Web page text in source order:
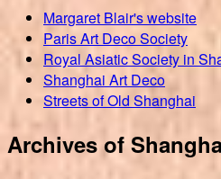
Margaret Blair's website
Paris Art Deco Society
Royal Asiatic Society in
Shanghai Art Deco
Streets of Old Shanghai
Archives of